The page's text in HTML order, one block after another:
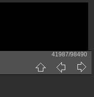
41987/98490